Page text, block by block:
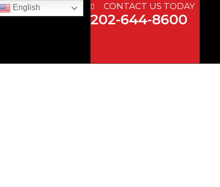
CONTACT US TODAY
202-644-8600
English